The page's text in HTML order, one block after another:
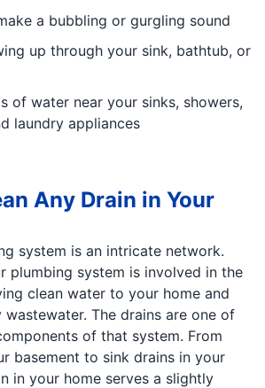
a bubbling or gurgling sound
up through your sink, bathtub, or
of water near your sinks, showers,
laundry appliances
Any Drain in Your
system is an intricate network.
plumbing system is involved in the
clean water to your home and
The drains are one of
of that system. From
basement to sink drains in your
in your home serves a slightly